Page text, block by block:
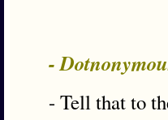
-
- Tell that to